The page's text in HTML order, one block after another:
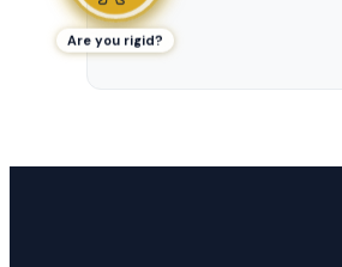
Are you rigid?